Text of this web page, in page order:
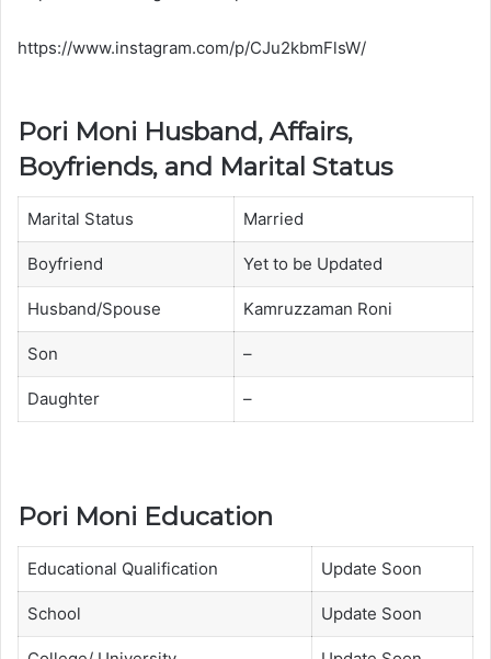
https://www.instagram.com/p/CJu2kbmFlsW/
Pori Moni Husband, Affairs,
Boyfriends, and Marital Status
Marital Status Married
Boyfriend Yet to be Updated
Husband/Spouse Kamruzzaman Roni
Son –
Daughter –
Pori Moni Education
Educational Qualification Update Soon
School Update Soon